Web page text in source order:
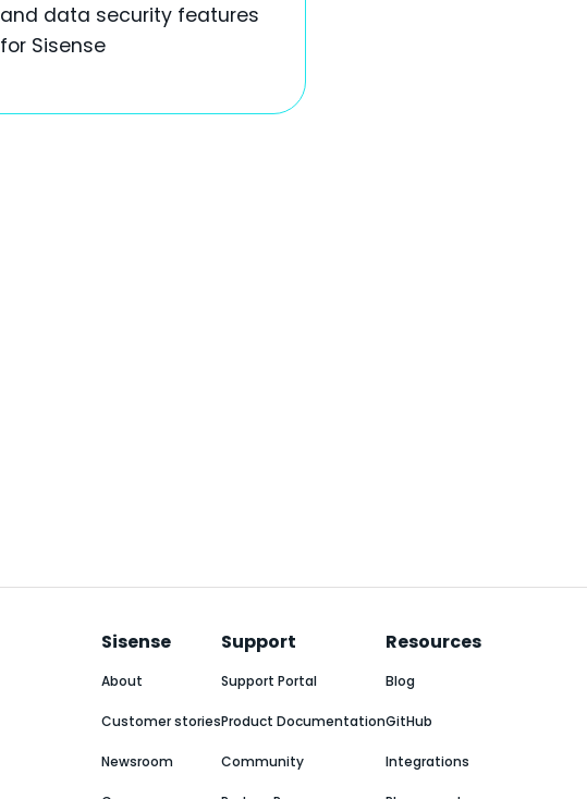
and data security features
for Sisense
Sisense
About
Customer stories
Newsroom
Support
Support Portal
Product Documentation
Community
Resources
Blog
GitHub
Integrations